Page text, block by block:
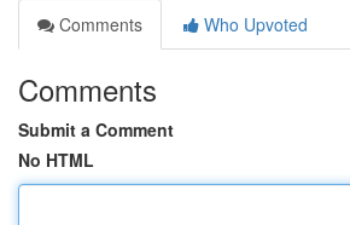
Comments
Who Upvoted
Comments
Submit a Comment
No HTML